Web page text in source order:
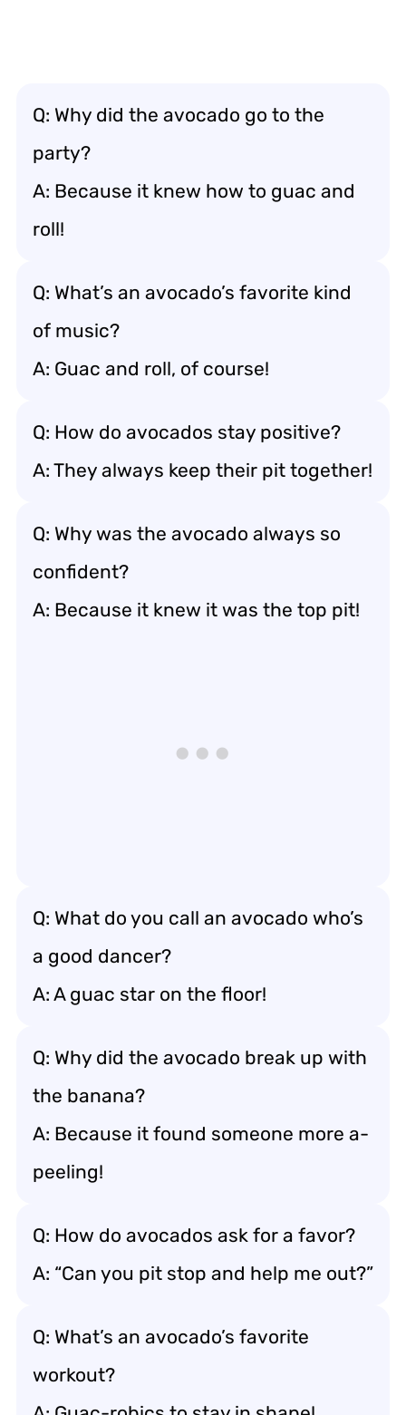
Q: Why did the avocado go to the
party?
A: Because it knew how to guac and
roll!
Q: What’s an avocado’s favorite kind
of music?
A: Guac and roll, of course!
Q: How do avocados stay positive?
A: They always keep their pit together!
Q: Why was the avocado always so
confident?
A: Because it knew it was the top pit!
Q: What do you call an avocado who’s
a good dancer?
A: A guac star on the floor!
Q: Why did the avocado break up with
the banana?
A: Because it found someone more a-
peeling!
Q: How do avocados ask for a favor?
A: “Can you pit stop and help me out?”
Q: What’s an avocado’s favorite
workout?